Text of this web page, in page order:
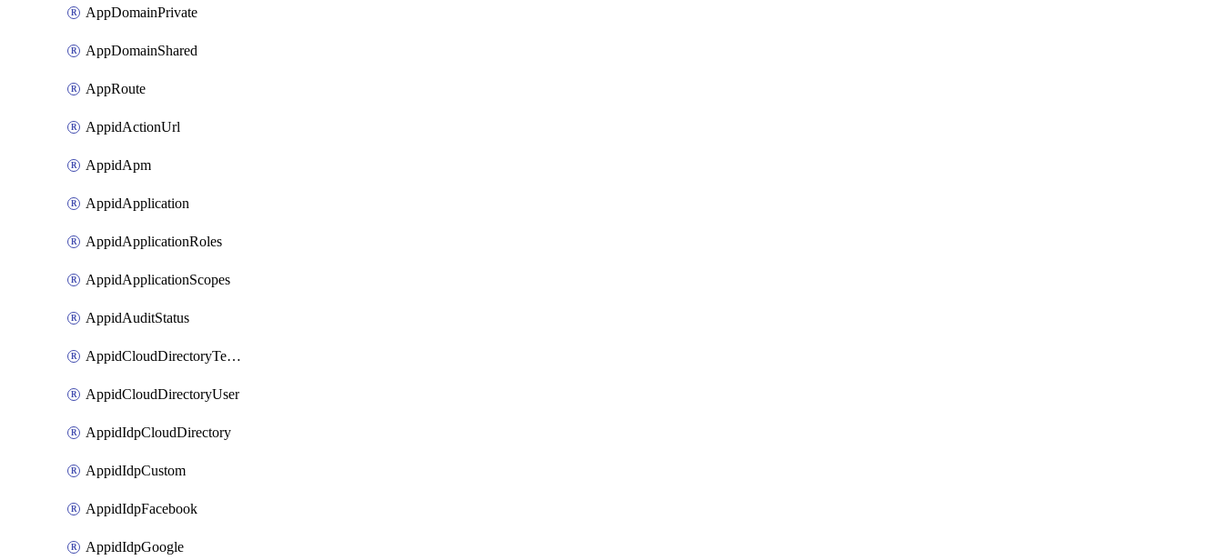
AppDomainPrivate
AppDomainShared
AppRoute
AppidActionUrl
AppidApm
AppidApplication
AppidApplicationRoles
AppidApplicationScopes
AppidAuditStatus
AppidCloudDirectoryTemplate
AppidCloudDirectoryUser
AppidIdpCloudDirectory
AppidIdpCustom
AppidIdpFacebook
AppidIdpGoogle